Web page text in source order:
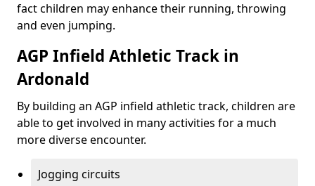
fact children may enhance their running, throwing
and even jumping.
AGP Infield Athletic Track in
Ardonald
By building an AGP infield athletic track, children are
able to get involved in many activities for a much
more diverse encounter.
Jogging circuits